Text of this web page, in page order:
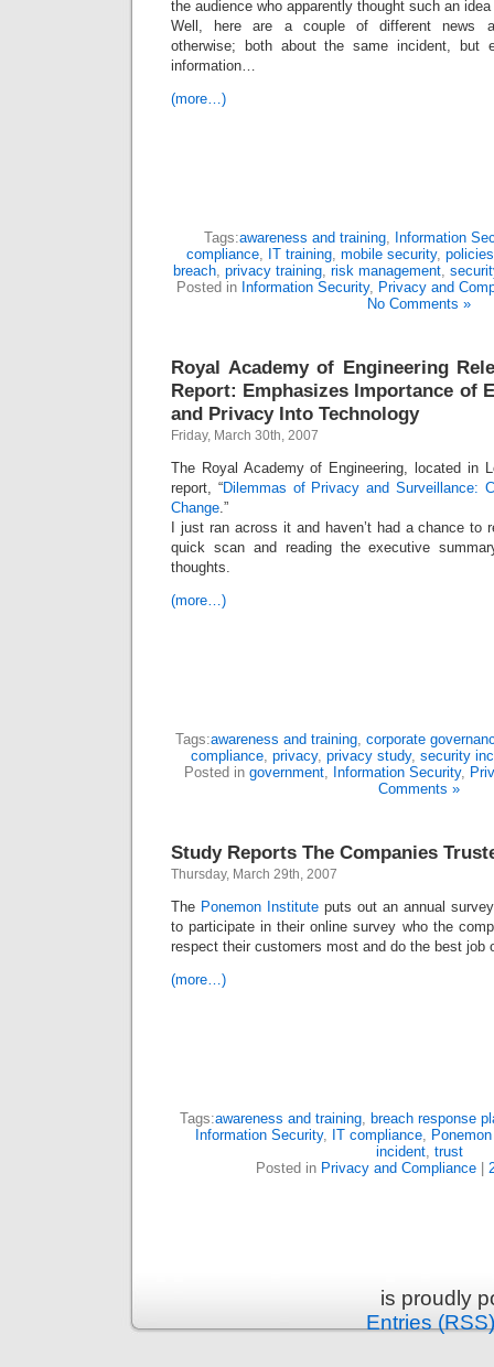
the audience who apparently thought such an
Well, here are a couple of different news
otherwise; both about the same incident, but
information…
(more…)
Tags:awareness and training, Information
compliance, IT training, mobile security,
breach, privacy training, risk management,
Posted in Information Security, Privacy and
No Comments »
Royal Academy of Engineering
Report: Emphasizes Importance of
and Privacy Into Technology
Friday, March 30th, 2007
The Royal Academy of Engineering, located in
report, “Dilemmas of Privacy and Surveillance:
Change.”
I just ran across it and haven’t had a chance
quick scan and reading the executive
thoughts.
(more…)
Tags:awareness and training, corporate
compliance, privacy, privacy study, security
Posted in government, Information Security,
Comments »
Study Reports The Companies
Thursday, March 29th, 2007
The Ponemon Institute puts out an annual
to participate in their online survey who the
respect their customers most and do the best job
(more…)
Tags:awareness and training, breach response
Information Security, IT compliance,
incident, trust
Posted in Privacy and Compliance
is proudly
Entries (RSS)